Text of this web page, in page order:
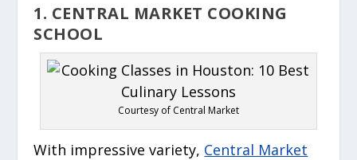
1. CENTRAL MARKET COOKING
SCHOOL
Courtesy of Central Market
With impressive variety, Central Market